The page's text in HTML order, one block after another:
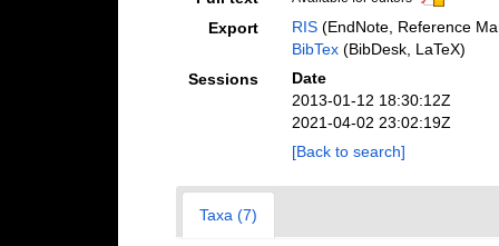
Export RIS(EndNote, Reference
BibTex(BibDesk, LaTeX)
Sessions
Date
2013-01-12 18:30:12Z
2021-04-02 23:02:19Z
[Back to search]
Taxa (7)